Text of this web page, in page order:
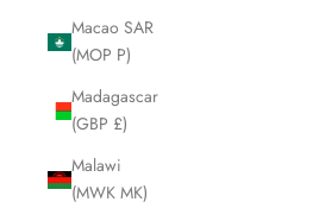
Macao SAR
(MOP P)
Madagascar
(GBP £)
Malawi
(MWK MK)